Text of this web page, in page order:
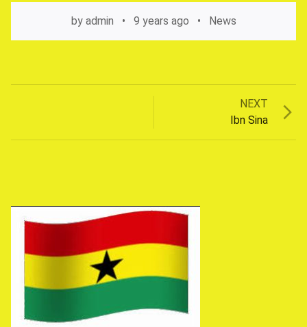
by admin 9 years ago News
Post
NEXT
Ibn Sina